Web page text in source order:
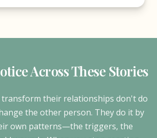
Across These Stories
transform their relationships don't do
the other person. They do it by
own patterns—the triggers, the